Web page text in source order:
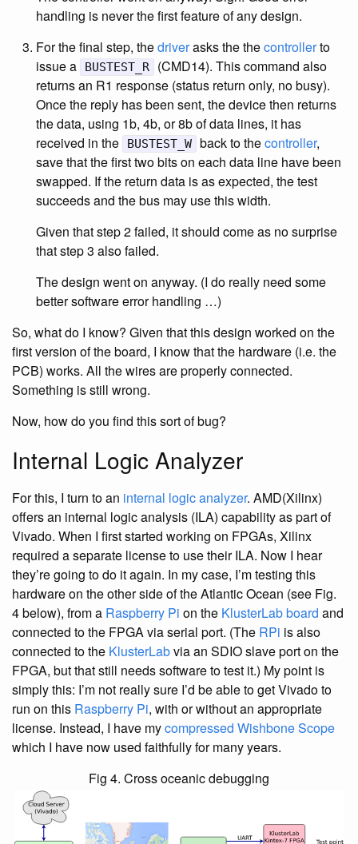
handling is never the first feature of any design.
For the final step, thedriverasks the thecontrollerto
issue a
BUSTEST_R
(CMD14). This command also
returns an R1 response (status return only, no busy).
Once the reply has been sent, the device then returns
the data, using 1b, 4b, or 8b of data lines, it has
received in the
BUSTEST_W back to thecontroller,
save that the first two bits on each data line have been
swapped. If the return data is as expected, the test
succeeds and the bus may use this width.
Given that step 2 failed, it should come as no surprise
that step 3 also failed.
The design went on anyway. (I do really need some
better software error handling …)
So, what do I know? Given that this design worked on the
first version of the board, I know that the hardware (i.e. the
PCB) works. All the wires are properly connected.
Something is still wrong.
Now, how do you find this sort of bug?
Internal Logic Analyzer
For this, I turn to an internal logic analyzer. AMD(Xilinx)
offers an internal logic analysis (ILA) capability as part of
Vivado. When I first started working on FPGAs, Xilinx
required a separate license to use their ILA. Now I hear
they’re going to do it again. In my case, I’m testing this
hardware on the other side of the Atlantic Ocean (see Fig.
4 below), from a Raspberry Pi on the KlusterLab board and
connected to the FPGA via serial port. (The RPi is also
connected to the KlusterLabvia an SDIO slave port on the
FPGA, but that still needs software to test it.) My point is
simply this: I’m not really sure I’d be able to get Vivado to
run on this Raspberry Pi, with or without an appropriate
license. Instead, I have mycompressed Wishbone Scope
which I have now used faithfully for many years.
Fig 4. Cross oceanic debugging